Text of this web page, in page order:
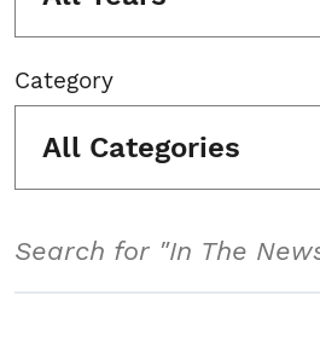
Category
All Categories